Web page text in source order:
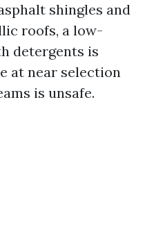
shingles and
roofs, a low-
detergents is
at near selection
is unsafe.